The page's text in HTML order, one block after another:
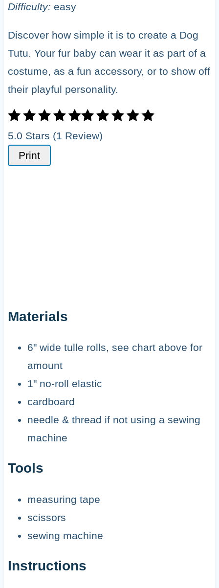
Difficulty: easy
Discover how simple it is to create a Dog
Tutu. Your fur baby can wear it as part of a
costume, as a fun accessory, or to show off
their playful personality.
5.0 Stars (1 Review)
Print
Materials
6" wide tulle rolls, see chart above for
amount
1" no-roll elastic
cardboard
needle & thread if not using a sewing
machine
Tools
measuring tape
scissors
sewing machine
Instructions